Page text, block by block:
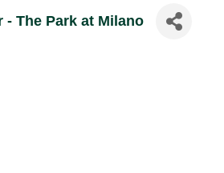
- The Park at Milano